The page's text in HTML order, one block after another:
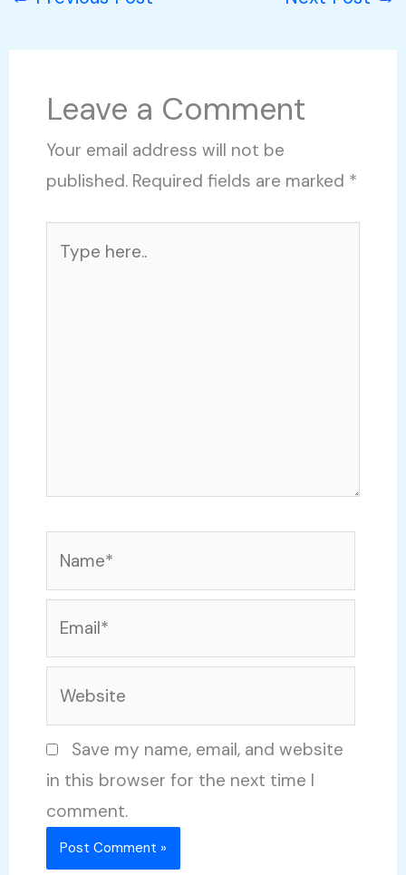
Leave a Comment
Your email address will not be
published. Required fields are marked *
here..
Save my name, email, and website
in this browser for the next time I
comment.